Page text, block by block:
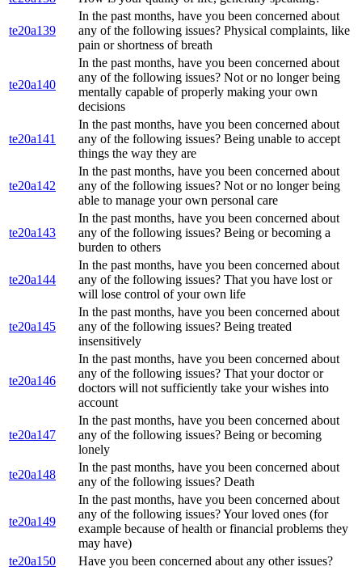
te20a139
In the past months, have you been concerned about
any of the following issues? Physical complaints, like
pain or shortness of breath
te20a140
In the past months, have you been concerned about
any of the following issues? Not or no longer being
mentally capable of properly making your own
decisions
te20a141
In the past months, have you been concerned about
any of the following issues? Being unable to accept
things the way they are
te20a142
In the past months, have you been concerned about
any of the following issues? Not or no longer being
able to manage your own personal care
te20a143
In the past months, have you been concerned about
any of the following issues? Being or becoming a
burden to others
te20a144
In the past months, have you been concerned about
any of the following issues? That you have lost or
will lose control of your own life
te20a145
In the past months, have you been concerned about
any of the following issues? Being treated
insensitively
te20a146
In the past months, have you been concerned about
any of the following issues? That your doctor or
doctors will not sufficiently take your wishes into
account
te20a147
In the past months, have you been concerned about
any of the following issues? Being or becoming
lonely
te20a148
In the past months, have you been concerned about
any of the following issues? Death
te20a149
In the past months, have you been concerned about
any of the following issues? Your loved ones (for
example because of health or financial problems they
may have)
te20a150
Have you been concerned about any other issues?